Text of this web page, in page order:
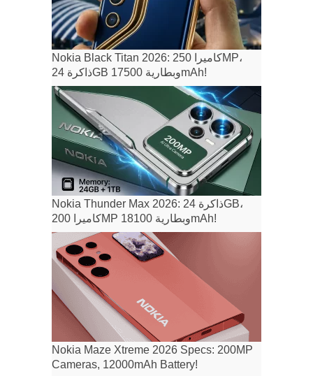
Nokia Black Titan 2026: كاميرا 250MP،
ذاكرة 24GB وبطارية 17500mAh!
Nokia Thunder Max 2026: ذاكرة 24GB،
كاميرا 200MP وبطارية 18100mAh!
Nokia Maze Xtreme 2026 Specs: 200MP
Cameras, 12000mAh Battery!